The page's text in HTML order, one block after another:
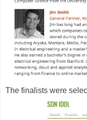
The finalists were